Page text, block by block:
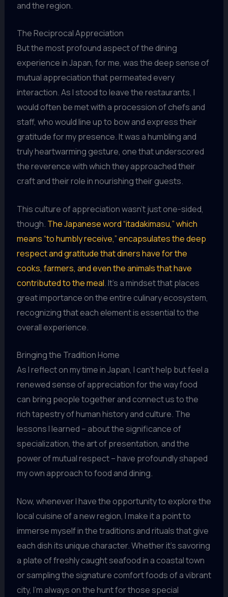
and the region.
The Reciprocal Appreciation
But the most profound aspect of the dining
experience in Japan, for me, was the deep sense of
mutual appreciation that permeated every
interaction. As I stood to leave the restaurants, I
would often be met with a procession of chefs and
staff, who would line up to bow and express their
gratitude for my presence. It was a humbling and
truly heartwarming gesture, one that underscored
the reverence with which they approached their
craft and their role in nourishing their guests.
This culture of appreciation wasn’t just one-sided,
though. The Japanese word “itadakimasu,” which
means “to humbly receive,” encapsulates the deep
respect and gratitude that diners have for the
cooks, farmers, and even the animals that have
contributed to the meal. It’s a mindset that places
great importance on the entire culinary ecosystem,
recognizing that each element is essential to the
overall experience.
Bringing the Tradition Home
As I reflect on my time in Japan, I can’t help but feel a
renewed sense of appreciation for the way food
can bring people together and connect us to the
rich tapestry of human history and culture. The
lessons I learned – about the significance of
specialization, the art of presentation, and the
power of mutual respect – have profoundly shaped
my own approach to food and dining.
Now, whenever I have the opportunity to explore the
local cuisine of a new region, I make it a point to
immerse myself in the traditions and rituals that give
each dish its unique character. Whether it’s savoring
a plate of freshly caught seafood in a coastal town
or sampling the signature comfort foods of a vibrant
city, I’m always on the hunt for those special